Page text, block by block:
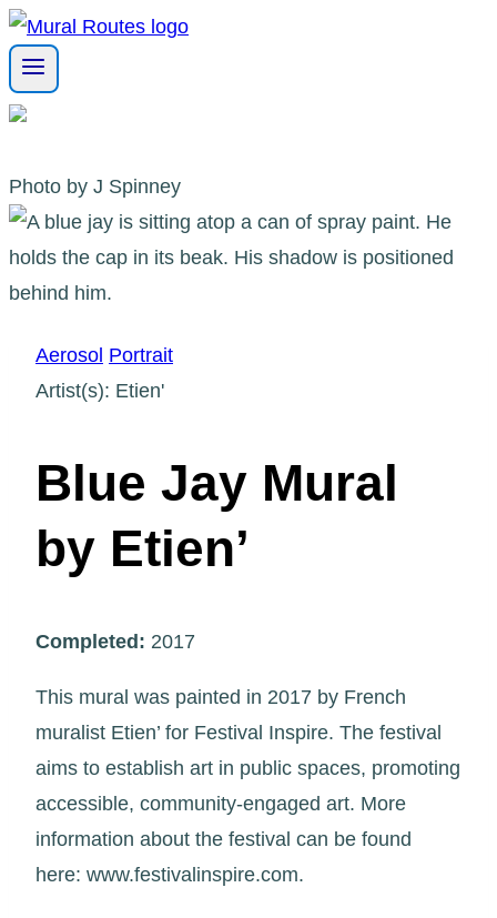
Skip
to
content
Photo by J Spinney
Aerosol Portrait
Artist(s): Etien'
Blue Jay Mural
by Etien’
Completed: 2017
This mural was painted in 2017 by French
muralist Etien’ for Festival Inspire. The festival
aims to establish art in public spaces, promoting
accessible, community-engaged art. More
information about the festival can be found
here: www.festivalinspire.com.